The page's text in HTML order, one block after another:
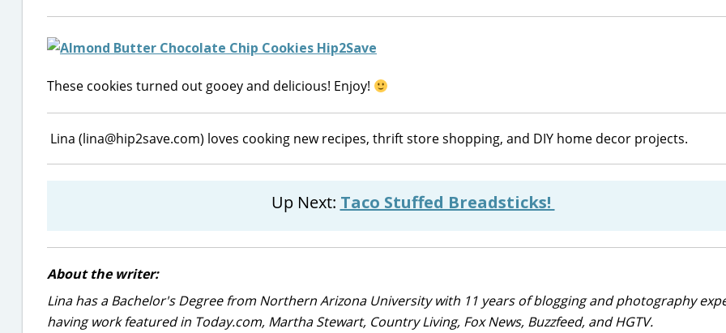
These cookies turned out gooey and delicious! Enjoy!
Lina (lina@hip2save.com) loves cooking new recipes, thrift store shopping, and DIY home decor projects.
Up Next: Taco Stuffed Breadsticks!
About the writer:
Lina has a Bachelor's Degree from Northern Arizona University with 11 years of blogging and photography
having work featured in Today.com, Martha Stewart, Country Living, Fox News, Buzzfeed, and HGTV.